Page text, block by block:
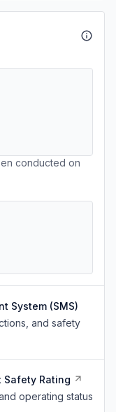
conducted on
System (SMS)
and safety
Safety Rating
operating status